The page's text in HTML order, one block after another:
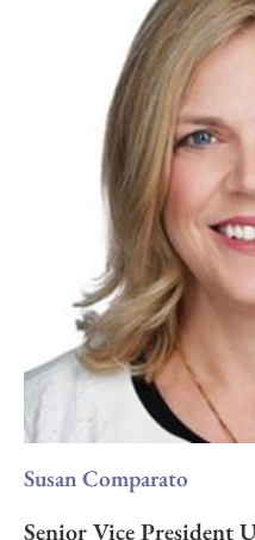
Susan Comparato
Senior Vice President